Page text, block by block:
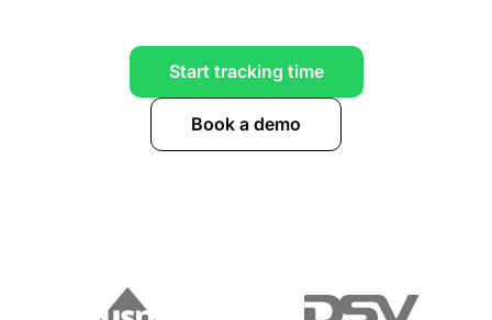
Start tracking time
Book a demo